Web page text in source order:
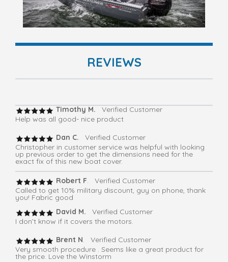
REVIEWS
Timothy M. Verified Customer
Help was all good- nice product
Dan C.
Verified Customer
Christopher in customer service was helpful with looking
up previous order to get the dimensions need for the
exact fix of this new boat cover.
Robert F. Verified Customer
Called to get 10% military discount, guy on phone, thank
you! Fabric good
David M. Verified Customer
I don’t know if it covers the motors.
Brent N. Verified Customer
Very smooth procedure . Seems like a great product for
the price. Love the Winstorm